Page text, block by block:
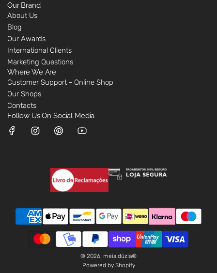
Our Brand
About Us
Blog
Our Awards
International Clients
Marketing Questions
Where We Are
Customer Support - Online Shop
Our Shops
Contacts
Follow Us On Social Media
© 2026, meia.dúzia®
Powered by Shopify